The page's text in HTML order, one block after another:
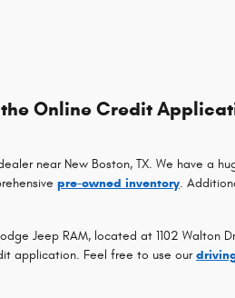
Online Credit
near New Boston, TX. We have a
pre-owned inventory.
Jeep RAM, located at 1102 Walton
application. Feel free to use our